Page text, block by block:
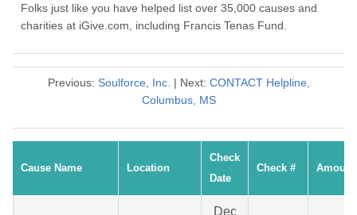
Folks just like you have helped list over 35,000 causes and
charities at iGive.com, including Francis Tenas Fund.
Previous: Soulforce, Inc. | Next: CONTACT Helpline,
Columbus, MS
Cause Name Location
Check
Date
Check # Amount
Dec